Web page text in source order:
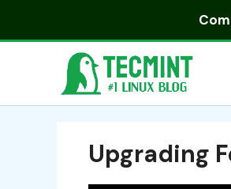
Upgrading